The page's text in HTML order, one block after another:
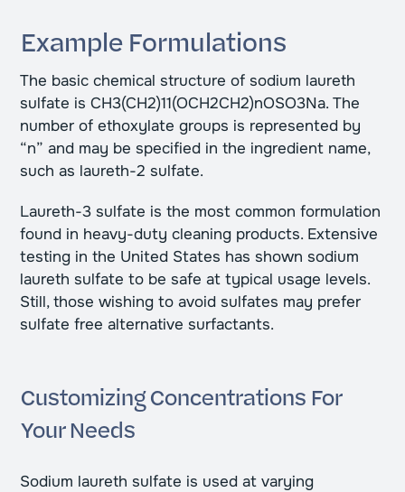
Example Formulations
The basic chemical structure of sodium laureth
sulfate is CH3(CH2)11(OCH2CH2)nOSO3Na. The
number of ethoxylate groups is represented by
“n” and may be specified in the ingredient name,
such as laureth-2 sulfate.
Laureth-3 sulfate is the most common formulation
found in heavy-duty cleaning products. Extensive
testing in the United States has shown sodium
laureth sulfate to be safe at typical usage levels.
Still, those wishing to avoid sulfates may prefer
sulfate free alternative surfactants.
Customizing Concentrations For
Your Needs
Sodium laureth sulfate is used at varying